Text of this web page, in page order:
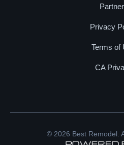
Privacy
Terms of
CA
© 2026 Best Remodel.